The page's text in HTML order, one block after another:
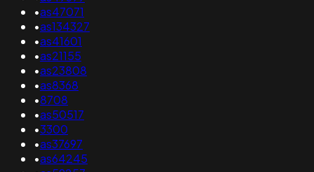
•as47071
•as134327
•as41601
•as21155
•as23808
•as8368
•8708
•as50517
•3300
•as37697
•as64245